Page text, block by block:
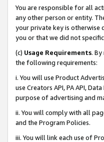
You are responsible for all
any other person or entity.
your private key is otherwise
you or that we did not
(c) Usage Requirements.
the following requirements:
i. You will use Product
use Creators API, PA API,
purpose of advertising and
ii. You will comply with all
and the Program Policies.
iii. You will link each use of